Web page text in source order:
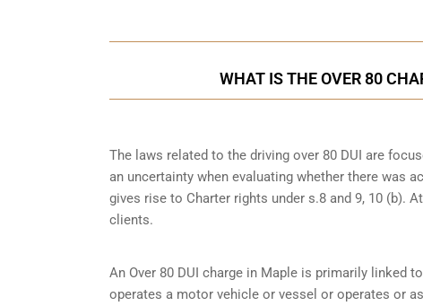
WHAT IS THE OVER 80
The laws related to the driving over 80 DUI are
an uncertainty when evaluating whether there was
gives rise to Charter rights under s.8 and 9, 10 (b).
clients.
An Over 80 DUI charge in Maple is primarily linked
operates a motor vehicle or vessel or operates or